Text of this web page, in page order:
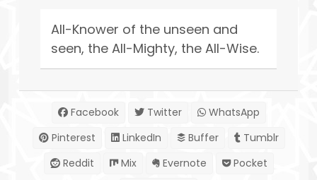
All-Knower of the unseen and
seen, the All-Mighty, the All-Wise.
Facebook Twitter
WhatsApp
Pinterest
LinkedIn Buffer
Tumblr
Reddit
Mix Evernote
Pocket